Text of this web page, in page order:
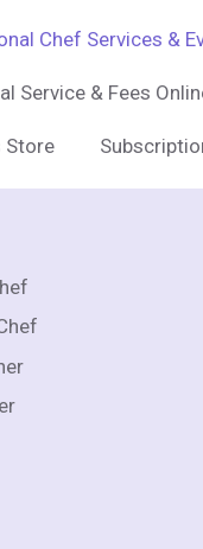
Chef Services &
Service & Fees
Store